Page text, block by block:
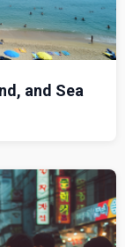
and Sea